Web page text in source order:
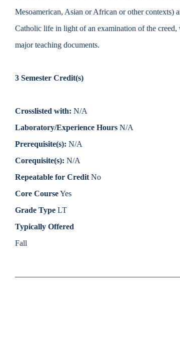
About Overview
Catalog
Academics Overview
Mesoamerican, Asian or African or other contexts)
Catholic life in light of an examination of the
major teaching documents.
3 Semester Credit(s)
Crosslisted with: N/A
Laboratory/Experience Hours N/A
Prerequisite(s): N/A
Corequisite(s): N/A
Repeatable for Credit No
Core CourseYes
Grade Type LT
Typically Offered
Fall